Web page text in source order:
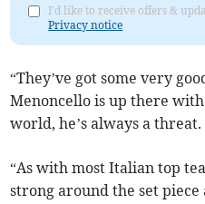
I'd like to receive offers &
Privacy notice
“They’ve got some very
Menoncello is up there
world, he’s always a threat.
“As with most Italian top
strong around the set